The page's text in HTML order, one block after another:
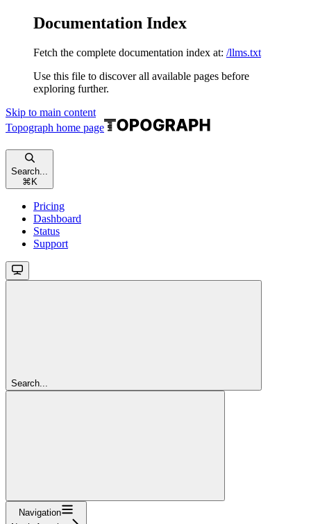
Documentation Index
Fetch the complete documentation index at: /llms.txt
Use this file to discover all available pages before
exploring further.
Skip to main content
Topograph home page
Search...
⌘ K
Pricing
Dashboard
Status
Support
Search...
Navigation